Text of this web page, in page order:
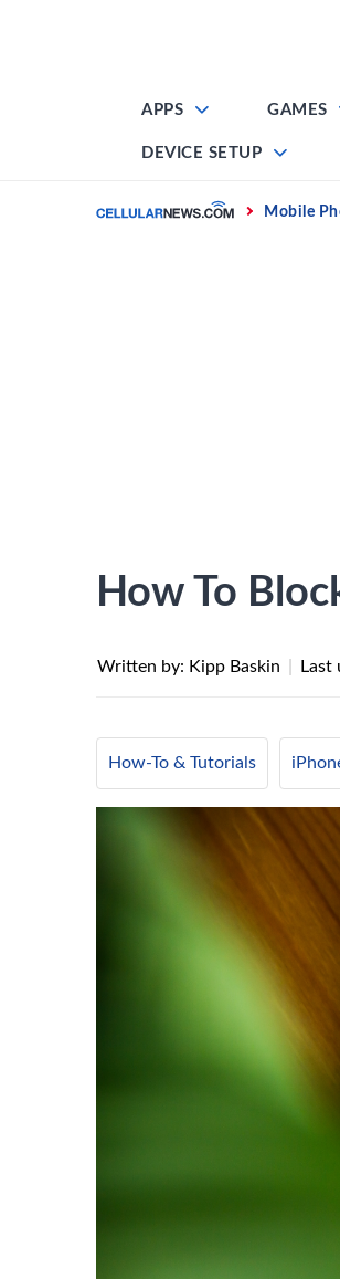
APPS GAMES
DEVICE SETUP
Home Mobile
How To
Written by: Kipp Baskin Last
How-To & Tutorials